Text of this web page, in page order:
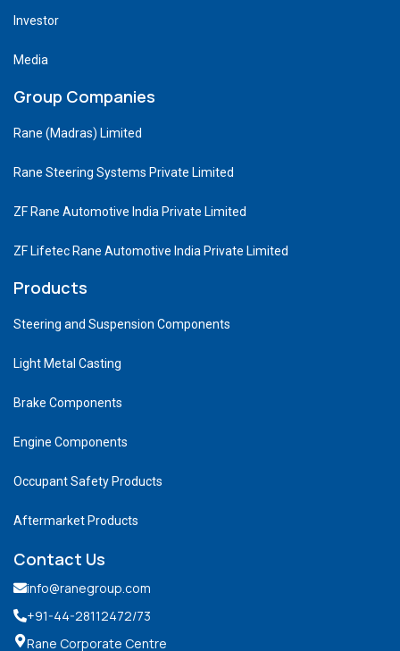
Investor
Media
Group Companies
Rane (Madras) Limited
Rane Steering Systems Private Limited
ZF Rane Automotive India Private Limited
ZF Lifetec Rane Automotive India Private Limited
Products
Steering and Suspension Components
Light Metal Casting
Brake Components
Engine Components
Occupant Safety Products
Aftermarket Products
Contact Us
info@ranegroup.com
+91-44-28112472/73
Rane Corporate Centre